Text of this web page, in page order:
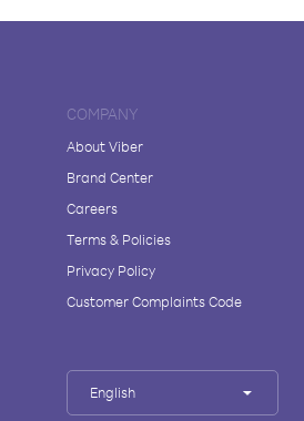
COMPANY
About Viber
Brand Center
Careers
Terms & Policies
Privacy Policy
Customer Complaints Code
English